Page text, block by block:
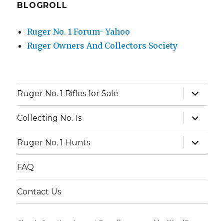
BLOGROLL
Ruger No. 1 Forum- Yahoo
Ruger Owners And Collectors Society
Ruger No. 1 Rifles for Sale
expand
child
menu
Collecting No. 1s
expand
child
menu
Ruger No. 1 Hunts
expand
child
menu
FAQ
Contact Us